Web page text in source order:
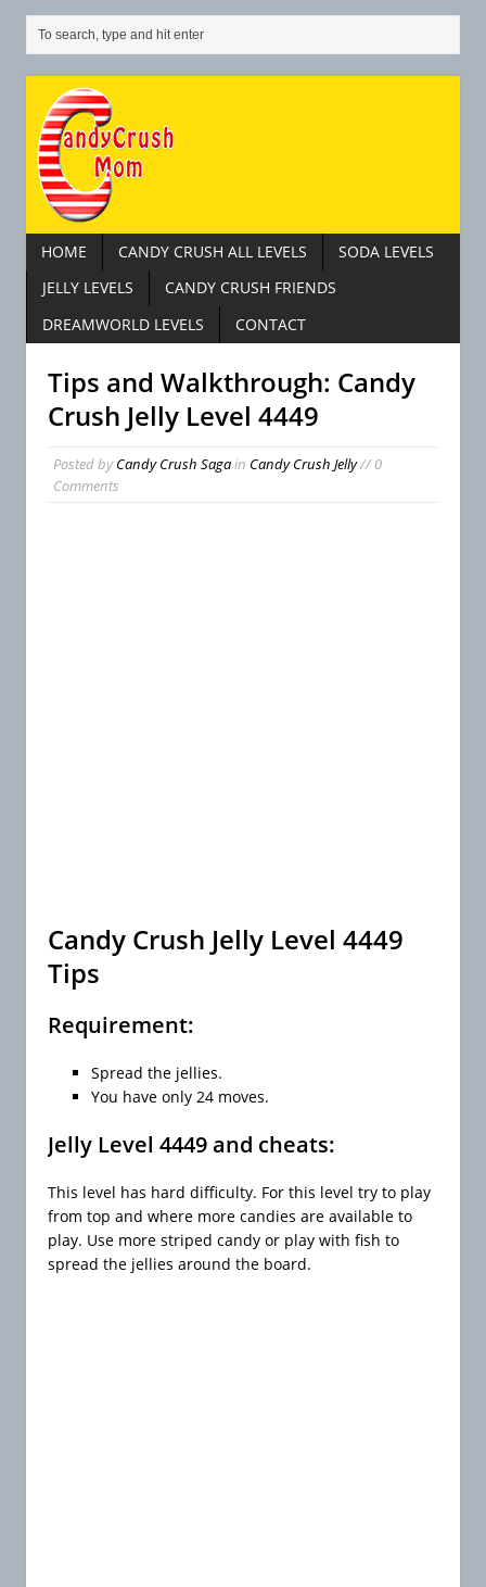
HOME CANDY CRUSH ALL LEVELS
SODA LEVELS
JELLY LEVELS
CANDY CRUSH FRIENDS
DREAMWORLD LEVELS
CONTACT
Tips and Walkthrough: Candy
Crush Jelly Level 4449
Posted byCandy Crush Sagain Candy Crush Jelly// 0
Comments
Candy Crush Jelly Level 4449
Tips
Requirement:
Spread the jellies.
You have only 24 moves.
Jelly Level 4449 and cheats:
This level has hard difficulty. For this level try to play
from top and where more candies are available to
play. Use more striped candy or play with fish to
spread the jellies around the board.